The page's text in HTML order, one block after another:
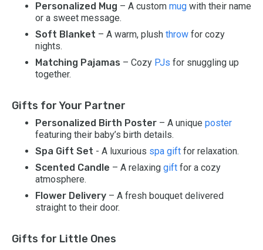
Personalized Mug – A custom mug with their name
or a sweet message.
Soft Blanket – A warm, plush throw for cozy
nights.
Matching Pajamas – Cozy PJs for snuggling up
together.
Gifts for Your Partner
Personalized Birth Poster – A unique poster
featuring their baby’s birth details.
Spa Gift Set - A luxurious spa gift for relaxation.
Scented Candle – A relaxing gift for a cozy
atmosphere.
Flower Delivery – A fresh bouquet delivered
straight to their door.
Gifts for Little Ones